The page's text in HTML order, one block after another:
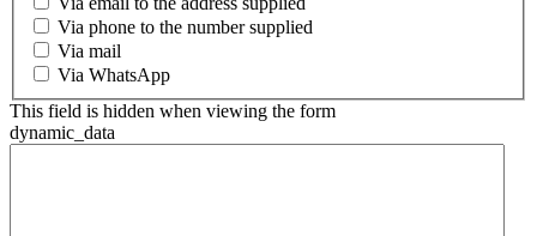
Via phone to the number supplied
Via mail
Via WhatsApp
This field is hidden when viewing the form
dynamic_data